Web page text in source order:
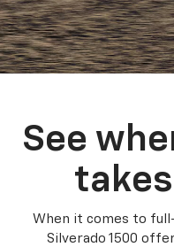
See
When it comes to
Silverado 1500